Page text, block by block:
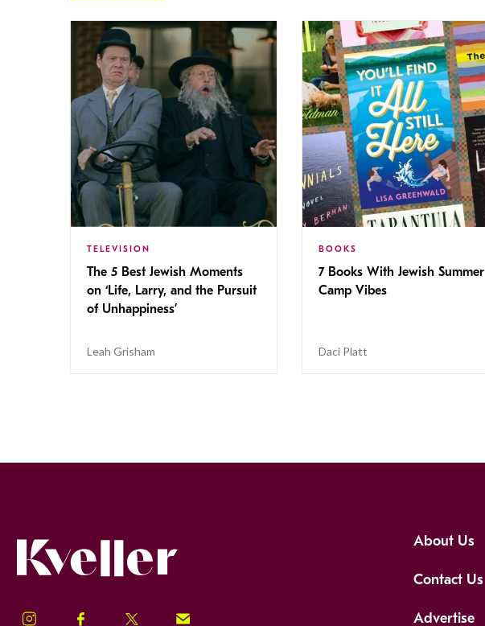
TELEVISION
The 5 Best Jewish Moments
on ‘Life, Larry, and the Pursuit
of Unhappiness’
Leah Grisham
BOOKS
7 Books With Jewish Summer
Camp Vibes
Daci Platt
Instagram Facebook Twitter Signup!
About Us
Contact Us
Advertise